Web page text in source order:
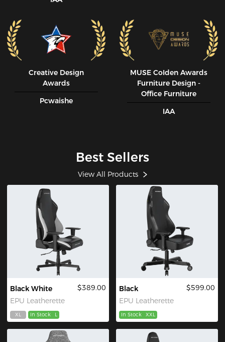
Creative Design
Awards
Pcwaishe
MUSE CoIden Awards
Furniture Design -
Office Furniture
IAA
Best Sellers
View All Products
Black White
EPU Leatherette
$389.00
XL In Stock L
Black
EPU Leatherette
$599.00
In Stock XXL